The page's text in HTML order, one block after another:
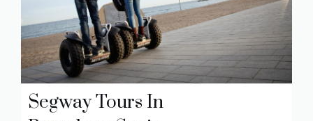
Segway Tours In